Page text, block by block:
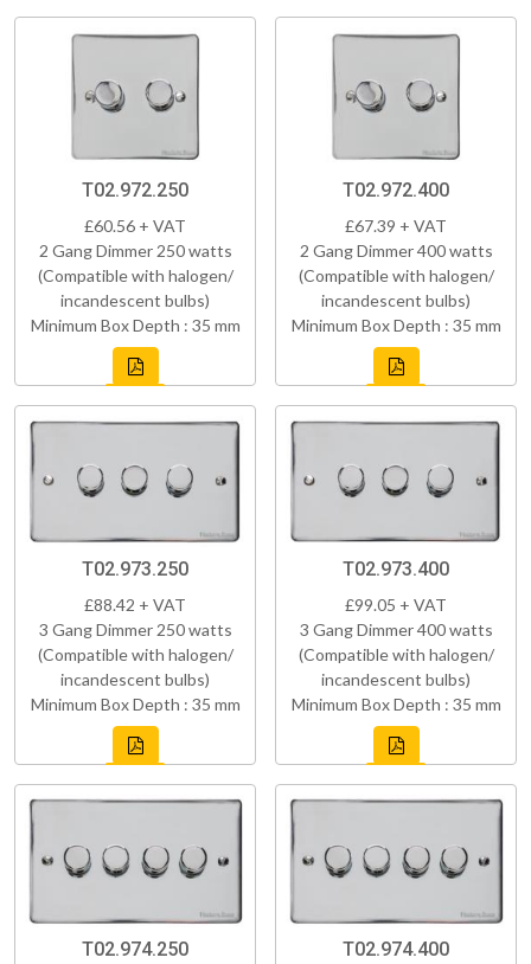
T02.972.250
£60.56 + VAT
2 Gang Dimmer 250 watts
(Compatible with halogen/
incandescent bulbs)
Minimum Box Depth : 35 mm
T02.972.400
£67.39 + VAT
2 Gang Dimmer 400 watts
(Compatible with halogen/
incandescent bulbs)
Minimum Box Depth : 35 mm
T02.973.250
£88.42 + VAT
3 Gang Dimmer 250 watts
(Compatible with halogen/
incandescent bulbs)
Minimum Box Depth : 35 mm
T02.973.400
£99.05 + VAT
3 Gang Dimmer 400 watts
(Compatible with halogen/
incandescent bulbs)
Minimum Box Depth : 35 mm
T02.974.250 T02.974.400